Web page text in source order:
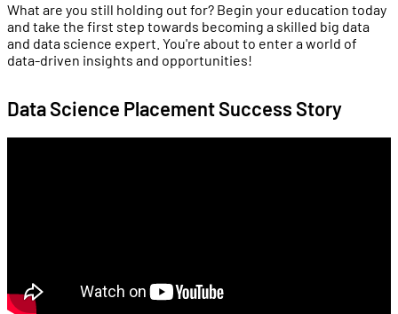
What are you still holding out for? Begin your education today
and take the first step towards becoming a skilled big data
and data science expert. You're about to enter a world of
data-driven insights and opportunities!
Data Science Placement Success Story